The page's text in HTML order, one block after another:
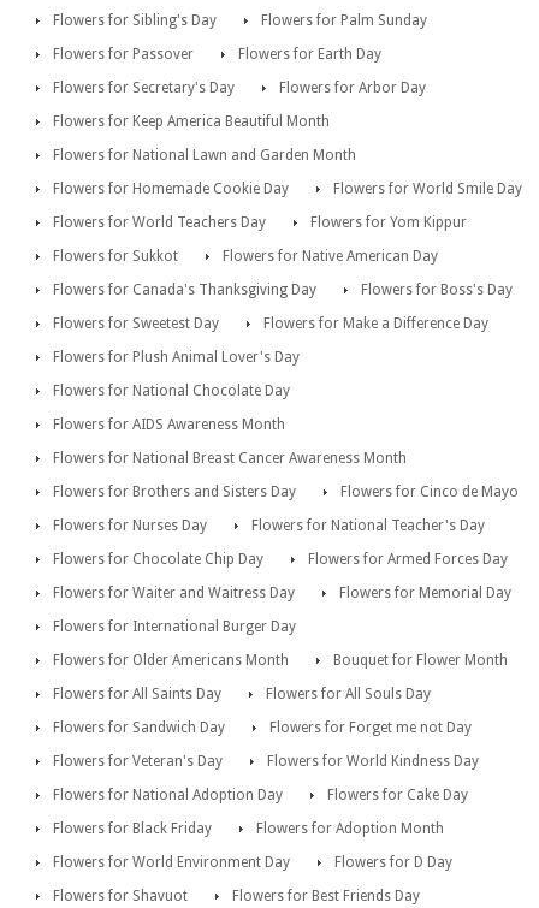
Flowers for Sibling's Day
Flowers for Palm Sunday
Flowers for Passover
Flowers for Earth Day
Flowers for Secretary's Day
Flowers for Arbor Day
Flowers for Keep America Beautiful Month
Flowers for National Lawn and Garden Month
Flowers for Homemade Cookie Day
Flowers for World Smile Day
Flowers for World Teachers Day
Flowers for Yom Kippur
Flowers for Sukkot
Flowers for Native American Day
Flowers for Canada's Thanksgiving Day
Flowers for Boss's Day
Flowers for Sweetest Day
Flowers for Make a Difference Day
Flowers for Plush Animal Lover's Day
Flowers for National Chocolate Day
Flowers for AIDS Awareness Month
Flowers for National Breast Cancer Awareness Month
Flowers for Brothers and Sisters Day
Flowers for Cinco de Mayo
Flowers for Nurses Day
Flowers for National Teacher's Day
Flowers for Chocolate Chip Day
Flowers for Armed Forces Day
Flowers for Waiter and Waitress Day
Flowers for Memorial Day
Flowers for International Burger Day
Flowers for Older Americans Month
Bouquet for Flower Month
Flowers for All Saints Day
Flowers for All Souls Day
Flowers for Sandwich Day
Flowers for Forget me not Day
Flowers for Veteran's Day
Flowers for World Kindness Day
Flowers for National Adoption Day
Flowers for Cake Day
Flowers for Black Friday
Flowers for Adoption Month
Flowers for World Environment Day
Flowers for D Day
Flowers for Shavuot
Flowers for Best Friends Day